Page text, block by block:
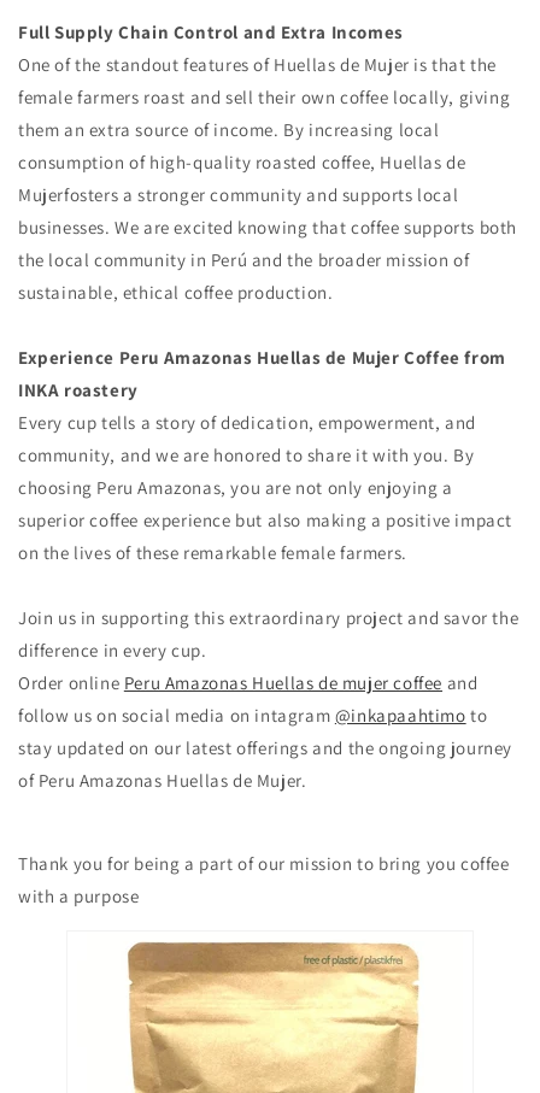
Full Supply Chain Control and Extra Incomes
One of the standout features of Huellas de Mujer is that the
female farmers roast and sell their own coffee locally, giving
them an extra source of income. By increasing local
consumption of high-quality roasted coffee, Huellas de
Mujerfosters a stronger community and supports local
businesses. We are excited knowing that coffee supports both
the local community in Perú and the broader mission of
sustainable, ethical coffee production.
Experience Peru Amazonas Huellas de Mujer Coffee from
INKA roastery
Every cup tells a story of dedication, empowerment, and
community, and we are honored to share it with you. By
choosing Peru Amazonas, you are not only enjoying a
superior coffee experience but also making a positive impact
on the lives of these remarkable female farmers.
Join us in supporting this extraordinary project and savor the
difference in every cup.
Order online Peru Amazonas Huellas de mujer coffee and
follow us on social media on intagram @inkapaahtimo to
stay updated on our latest offerings and the ongoing journey
of Peru Amazonas Huellas de Mujer.
Thank you for being a part of our mission to bring you coffee
with a purpose